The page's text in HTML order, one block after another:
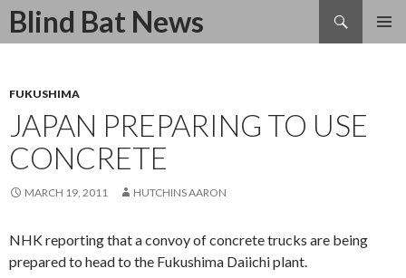
Blind Bat News
Search
SKIP
FUKUSHIMA
JAPAN PREPARING TO USE
CONCRETE
MARCH 19, 2011 HUTCHINS AARON
NHK reporting that a convoy of concrete trucks are being
prepared to head to the Fukushima Daiichi plant.